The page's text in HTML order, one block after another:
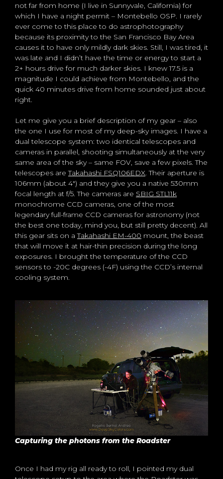
not far from home (I live in Sunnyvale, California) for
which I have a night permit – Montebello OSP. I rarely
ever come to this place to do astrophotography
because its proximity to the San Francisco Bay Area
causes it to have only mildly dark skies. Still, I was tired, it
was late and I didn’t have the time or energy to start a
2+ hours drive for much darker skies. I knew 17.5 is a
magnitude I could achieve from Montebello, and the
quick 40 minutes drive from home sounded just about
right.
Let me give you a brief description of my gear – also
the one I use for most of my deep-sky images. I have a
dual telescope system: two identical telescopes and
cameras in parallel, shooting simultaneously at the very
same area of the sky – same FOV, save a few pixels. The
telescopes areTakahashi FSQ106EDX. Their aperture is
106mm (about 4″) and they give you a native 530mm
focal length at f/5. The cameras are SBIG STL11k
monochrome CCD cameras, one of the most
legendary full-frame CCD cameras for astronomy (not
the best one today, mind you, but still pretty decent). All
this gear sits on aTakahashi EM-400 mount, the beast
that will move it at hair-thin precision during the long
exposures. I brought the temperature of the CCD
sensors to -20C degrees (-4F) using the CCD’s internal
cooling system.
Capturing the photons from the Roadster
Once I had my rig all ready to roll, I pointed my dual